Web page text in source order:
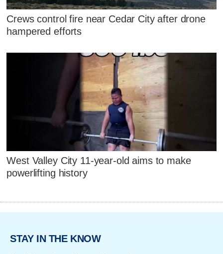
Crews control fire near Cedar City after drone
hampered efforts
West Valley City 11-year-old aims to make
powerlifting history
STAY IN THE KNOW